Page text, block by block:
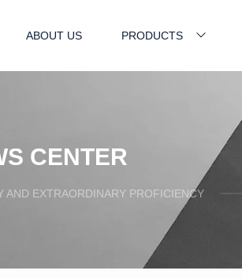
ABOUT US PRODUCTS
CENTER
AND EXTRAORDINARY PROFICIENCY